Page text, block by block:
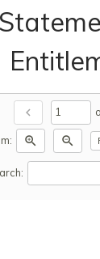
chevron_left
zoom_in zoom_out